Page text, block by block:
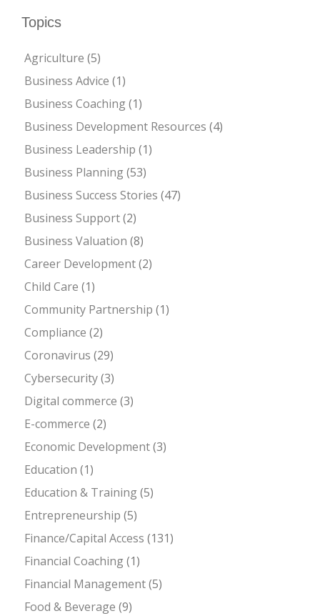
Topics
Agriculture (5)
Business Advice (1)
Business Coaching(1)
Business Development Resources (4)
Business Leadership (1)
Business Planning(53)
Business Success Stories (47)
Business Support(2)
Business Valuation (8)
Career Development(2)
Child Care (1)
Community Partnership (1)
Compliance (2)
Coronavirus (29)
Cybersecurity(3)
Digital commerce (3)
E-commerce (2)
Economic Development(3)
Education (1)
Education & Training(5)
Entrepreneurship (5)
Finance/Capital Access (131)
Financial Coaching(1)
Financial Management(5)
Food & Beverage (9)